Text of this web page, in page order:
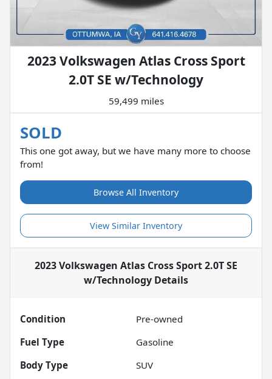
2023 Volkswagen Atlas Cross Sport
2.0T SE w/Technology
59,499 miles
SOLD
This one got away, but we have many more to choose
from!
Browse All Inventory
View Similar Inventory
2023 Volkswagen Atlas Cross Sport 2.0T SE
w/Technology Details
Condition
Pre-owned
Fuel Type
Gasoline
Body Type
SUV